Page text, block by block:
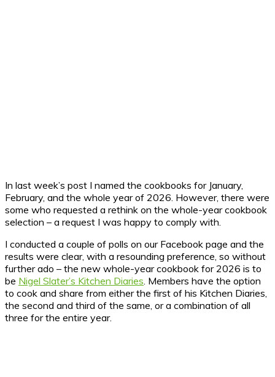
In last week’s post I named the cookbooks for January,
February, and the whole year of 2026. However, there were
some who requested a rethink on the whole-year cookbook
selection – a request I was happy to comply with.
I conducted a couple of polls on our Facebook page and the
results were clear, with a resounding preference, so without
further ado – the new whole-year cookbook for 2026 is to
be Nigel Slater’s Kitchen Diaries . Members have the option
to cook and share from either the first of his Kitchen Diaries,
the second and third of the same, or a combination of all
three for the entire year.